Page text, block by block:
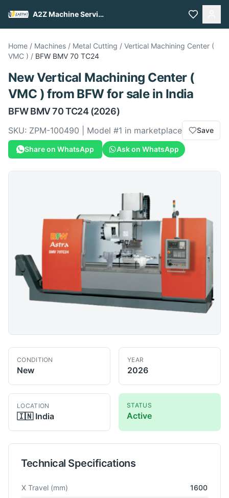
A2Z Machine Services
Home / Machines / Metal Cutting / Vertical Machining Center (
VMC ) / BFW BMV 70 TC24
NewVertical Machining Center (
VMC ) from BFWfor salein India
BFW BMV 70 TC24 (2026)
SKU: ZPM-100490 | Model #1 in marketplace Save
Share on WhatsApp Ask on WhatsApp
CONDITION
New
YEAR
2026
LOCATION
🇮🇳 India
STATUS
Active
Technical Specifications
Technical specifications for Vertical
X Travel (mm) 1600